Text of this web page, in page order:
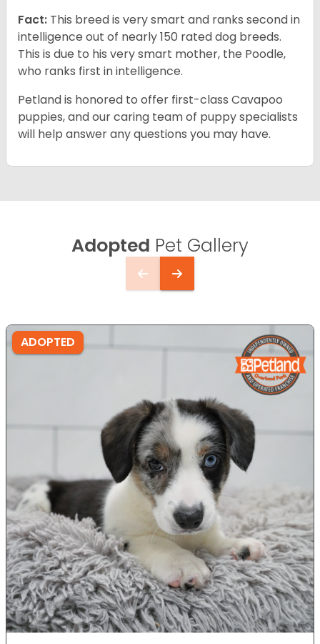
Fact: This breed is very smart and ranks second in
intelligence out of nearly 150 rated dog breeds.
This is due to his very smart mother, the Poodle,
who ranks first in intelligence.
Petland is honored to offer first-class Cavapoo
puppies, and our caring team of puppy specialists
will help answer any questions you may have.
Adopted Pet Gallery
ADOPTED